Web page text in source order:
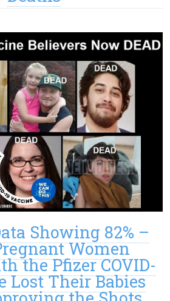
Showing 82% –
Women
the Pfizer COVID-
Lost Their Babies